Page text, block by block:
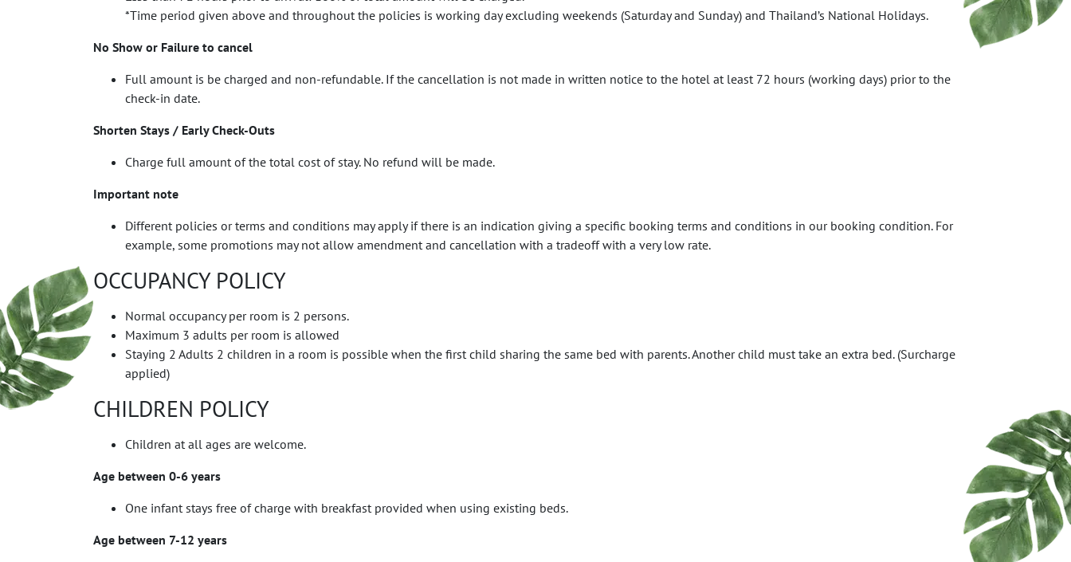
*Time period given above and throughout the policies is working day excluding weekends (Saturday and Sunday) and Thailand’s National Holidays.
No Show or Failure to cancel
Full amount is be charged and non-refundable. If the cancellation is not made in written notice to the hotel at least 72 hours (working days) prior to the
check-in date.
Shorten Stays / Early Check-Outs
Charge full amount of the total cost of stay. No refund will be made.
Important note
Different policies or terms and conditions may apply if there is an indication giving a specific booking terms and conditions in our booking condition. For
example, some promotions may not allow amendment and cancellation with a tradeoff with a very low rate.
OCCUPANCY POLICY
Normal occupancy per room is 2 persons.
Maximum 3 adults per room is allowed
Staying 2 Adults 2 children in a room is possible when the first child sharing the same bed with parents. Another child must take an extra bed. (Surcharge
applied)
CHILDREN POLICY
Children at all ages are welcome.
Age between 0-6 years
One infant stays free of charge with breakfast provided when using existing beds.
Age between 7-12 years